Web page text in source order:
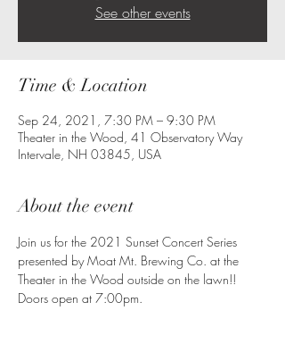
See other events
Time & Location
Sep 24, 2021, 7:30 PM – 9:30 PM
Theater in the Wood, 41 Observatory Way
Intervale, NH 03845, USA
About the event
Join us for the 2021 Sunset Concert Series
presented by Moat Mt. Brewing Co. at the
Theater in the Wood outside on the lawn!!
Doors open at 7:00pm.